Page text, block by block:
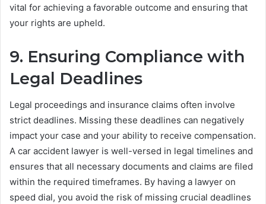
vital for achieving a favorable outcome and ensuring that
your rights are upheld.
9. Ensuring Compliance with
Legal Deadlines
Legal proceedings and insurance claims often involve
strict deadlines. Missing these deadlines can negatively
impact your case and your ability to receive compensation.
A car accident lawyer is well-versed in legal timelines and
ensures that all necessary documents and claims are filed
within the required timeframes. By having a lawyer on
speed dial, you avoid the risk of missing crucial deadlines